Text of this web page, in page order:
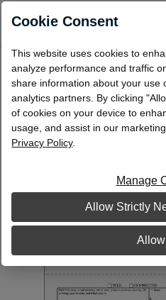
Laser 1099-MISC
Information Payer
L991
Cookie Consent
This website uses cookies to
analyze performance and traffic
share information about your use
analytics partners. By clicking
of cookies on your device to
usage, and assist in our
Privacy Policy.
Manage
Allow Strictly
Allow